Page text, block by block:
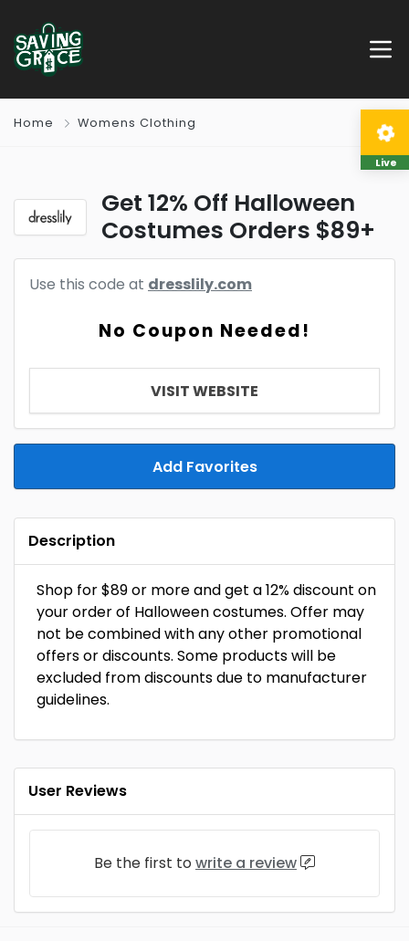
Home Womens Clothing
Get 12% Off Halloween
Costumes Orders $89+
Use this code at dresslily.com
No Coupon Needed!
VISIT WEBSITE
Add Favorites
Description
Shop for $89 or more and get a 12% discount on
your order of Halloween costumes. Offer may
not be combined with any other promotional
offers or discounts. Some products will be
excluded from discounts due to manufacturer
guidelines.
User Reviews
Be the first to write a review
Live